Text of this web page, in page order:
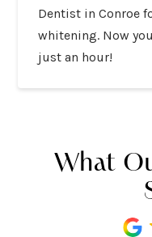
Dentist in Conroe
whitening. Now
just an hour!
What